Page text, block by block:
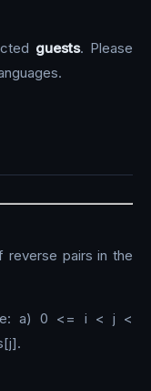
guests. Please
reverse pairs in the
a) 0 <= i < j <